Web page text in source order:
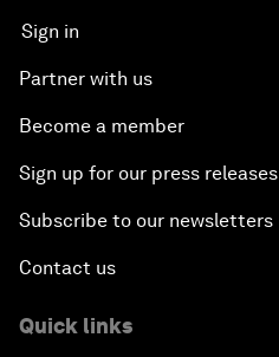
Sign in
Partner with us
Become a member
Sign up for our press releases
Subscribe to our newsletters
Contact us
Quick links